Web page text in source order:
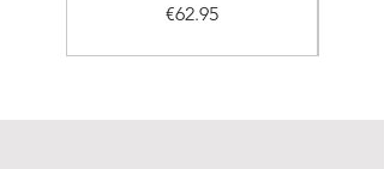
Price
€62.95